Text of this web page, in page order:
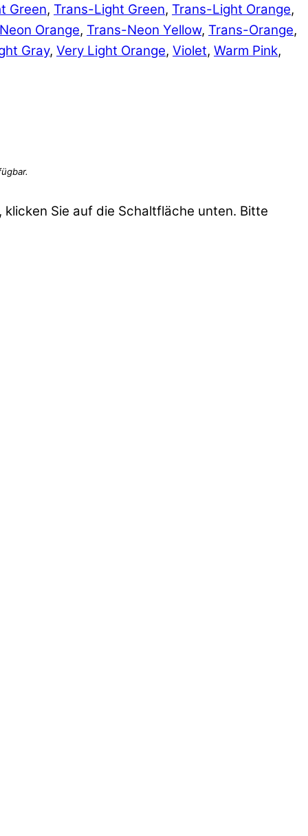
Green, Trans-Light Green, Trans-Light Orange,
Orange, Trans-Neon Yellow, Trans-Orange,
Gray, Very Light Orange, Violet, Warm Pink,
Sie auf die Schaltfläche unten. Bitte